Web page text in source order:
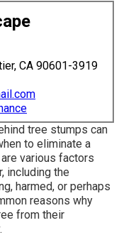
CA 90601-3919
tree stumps can
to eliminate a
various factors
, including the
harmed, or perhaps
reasons why
from their